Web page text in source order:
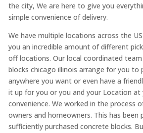
the city, We are here to give you
simple convenience of delivery.
We have multiple locations across the
you an incredible amount of different
off locations. Our local coordinated
blocks chicago illinois arrange for you to
anywhere you want or even have a
it up for you or you and your Location at
convenience. We worked in the process
owners and homeowners. This has been
sufficiently purchased concrete blocks.